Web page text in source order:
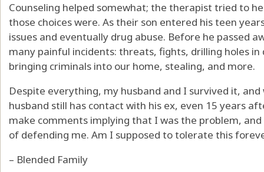
Counseling helped somewhat; the therapist tried to
those choices were. As their son entered his teen
issues and eventually drug abuse. Before he passed
many painful incidents: threats, fights, drilling holes in
bringing criminals into our home, stealing, and more.
Despite everything, my husband and I survived it,
husband still has contact with his ex, even 15 years
make comments implying that I was the problem,
of defending me. Am I supposed to tolerate this
– Blended Family